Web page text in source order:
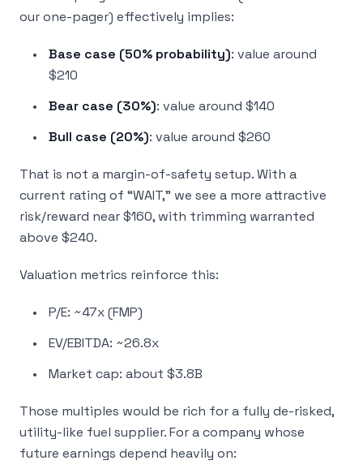
our one-pager) effectively implies:
Base case (50% probability): value around
$210
Bear case (30%): value around $140
Bull case (20%): value around $260
That is not a margin-of-safety setup. With a
current rating of “WAIT,” we see a more attractive
risk/reward near $160, with trimming warranted
above $240.
Valuation metrics reinforce this:
P/E: ~47x (FMP)
EV/EBITDA: ~26.8x
Market cap: about $3.8B
Those multiples would be rich for a fully de-risked,
utility-like fuel supplier. For a company whose
future earnings depend heavily on: